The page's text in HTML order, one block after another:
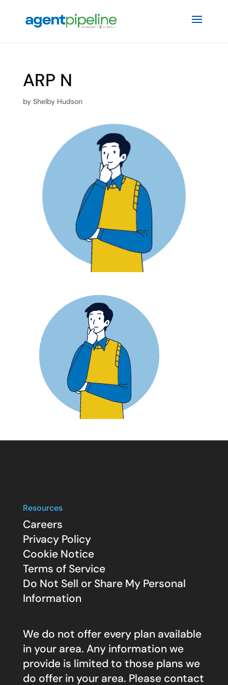
ARP N
by Shelby Hudson
Resources
Careers
Privacy Policy
Cookie Notice
Terms of Service
Do Not Sell or Share My Personal
Information
We do not offer every plan available
in your area. Any information we
provide is limited to those plans we
do offer in your area. Please contact